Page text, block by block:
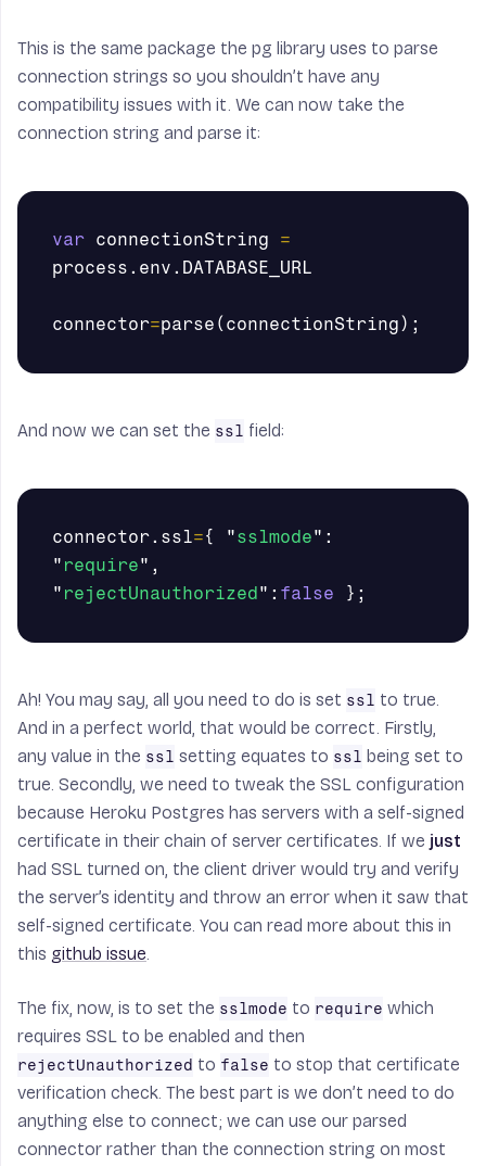
This is the same package the pg library uses to parse
connection strings so you shouldn’t have any
compatibility issues with it. We can now take the
connection string and parse it:
var connectionString
=
process . env . DATABASE_URL
connector=parse ( connectionString );
And now we can set the ssl field:
connector. ssl={ "sslmode" :
" require" ,
" rejectUnauthorized" : false };
Ah! You may say, all you need to do is set ssl to true.
And in a perfect world, that would be correct. Firstly,
any value in the ssl setting equates to ssl being set to
true. Secondly, we need to tweak the SSL configuration
because Heroku Postgres has servers with a self-signed
certificate in their chain of server certificates. If we just
had SSL turned on, the client driver would try and verify
the server’s identity and throw an error when it saw that
self-signed certificate. You can read more about this in
this github issue.
The fix, now, is to set the sslmode to require which
requires SSL to be enabled and then
rejectUnauthorized to false to stop that certificate
verification check. The best part is we don’t need to do
anything else to connect; we can use our parsed
connector rather than the connection string on most